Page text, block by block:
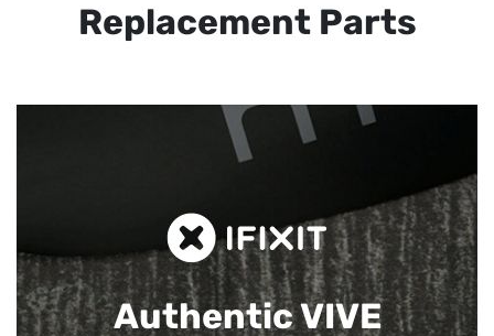
Replacement Parts
Authentic VIVE